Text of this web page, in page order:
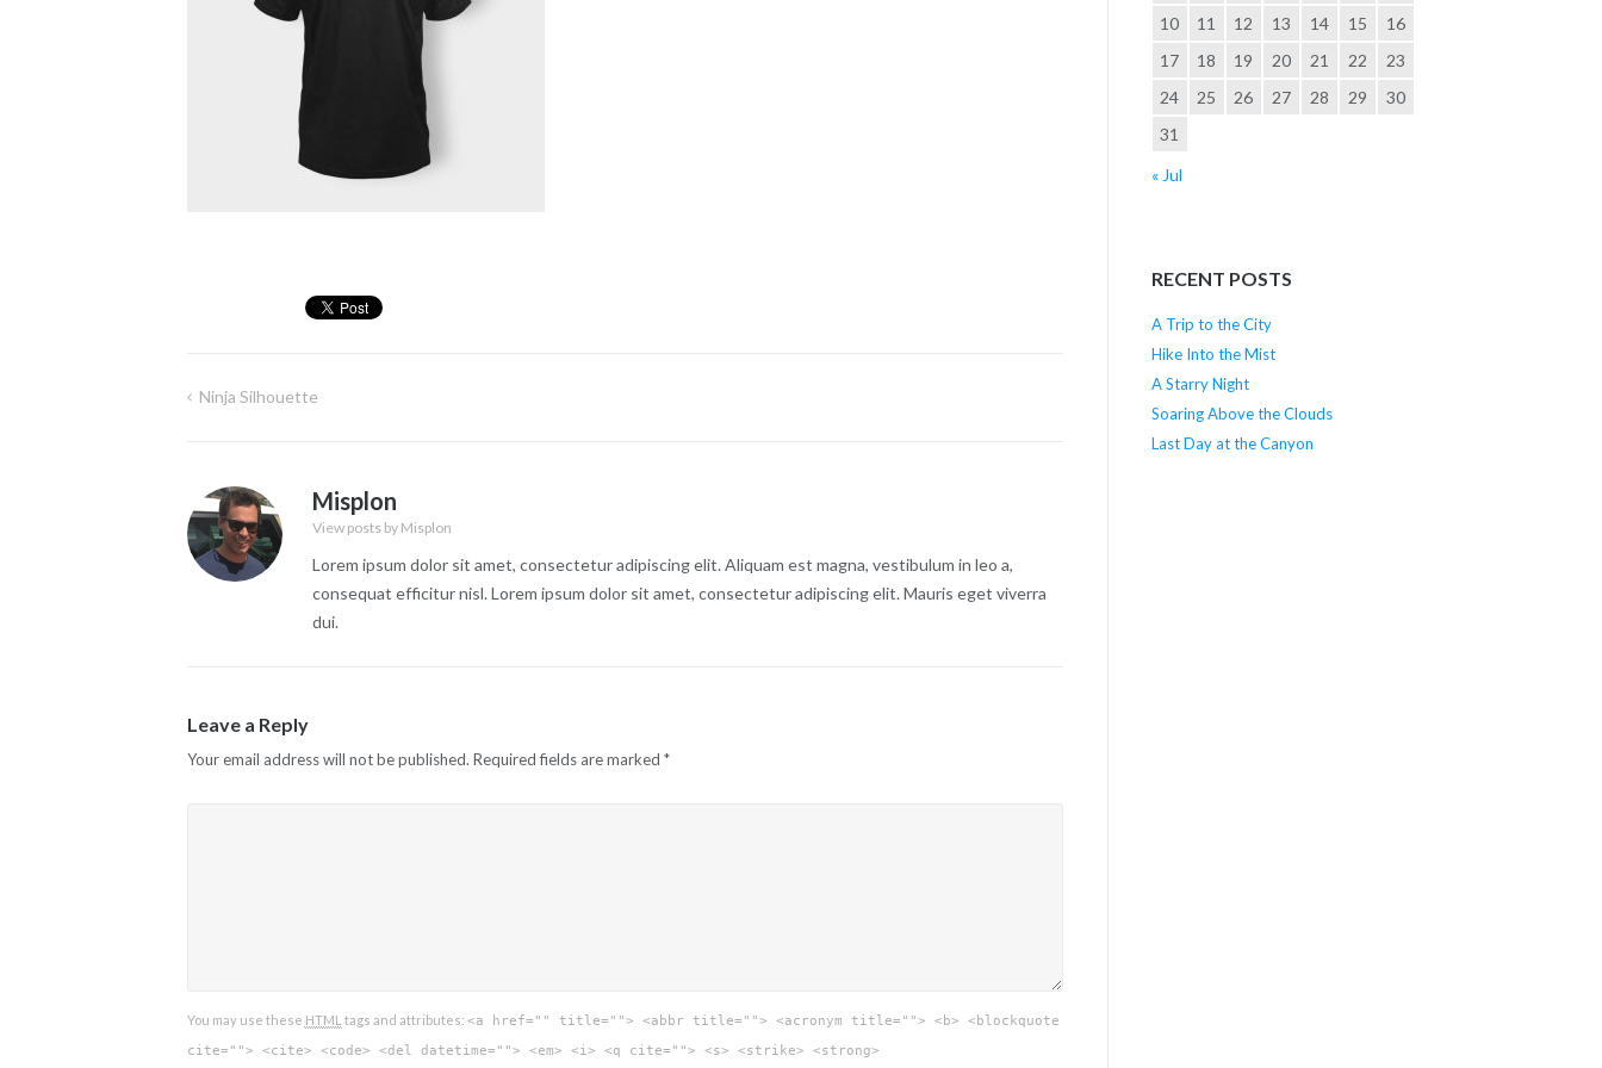
Post
Ninja Silhouette
Misplon
View posts by Misplon
Lorem ipsum dolor sit amet, consectetur adipiscing elit. Aliquam est magna, vestibulum in leo a,
consequat efficitur nisl. Lorem ipsum dolor sit amet, consectetur adipiscing elit. Mauris eget viverra
dui.
Leave a Reply
Your email address will not be published. Required fields are marked *
You may use these HTML tags and attributes: <a href="" title=""> <abbr title=""> <acronym title=""> <b> <blockquote
cite=""> <cite> <code> <del datetime=""> <em> <i> <q cite=""> <s> <strike> <strong>
10
11 12 13 14 15
16
17
18 19 20 21 22
23
24
25 26 27 28 29
30
31
« Jul
RECENT POSTS
A Trip to the City
Hike Into the Mist
A Starry Night
Soaring Above the Clouds
Last Day at the Canyon